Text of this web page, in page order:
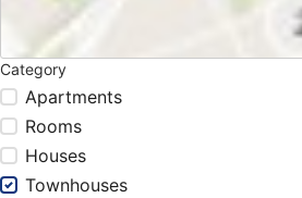
Category
Apartments
Rooms
Houses
Townhouses